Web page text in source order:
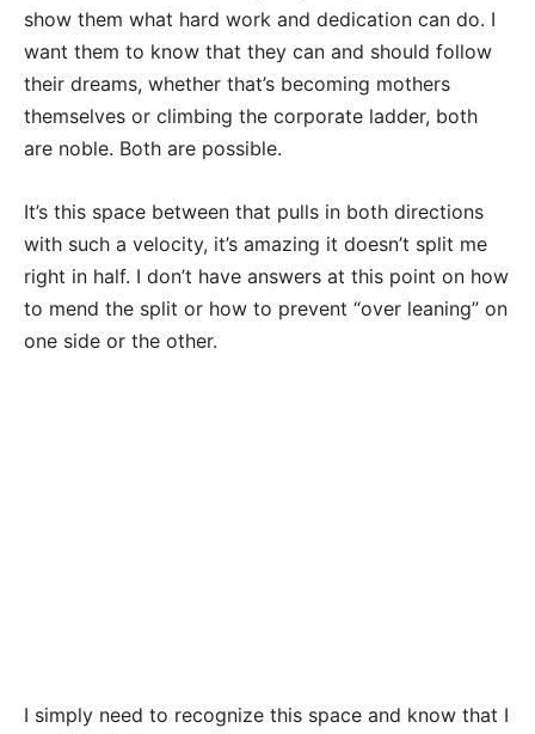
show them what hard work and dedication can do. I
want them to know that they can and should follow
their dreams, whether that’s becoming mothers
themselves or climbing the corporate ladder, both
are noble. Both are possible.
It’s this space between that pulls in both directions
with such a velocity, it’s amazing it doesn’t split me
right in half. I don’t have answers at this point on how
to mend the split or how to prevent “over leaning” on
one side or the other.
I simply need to recognize this space and know that I